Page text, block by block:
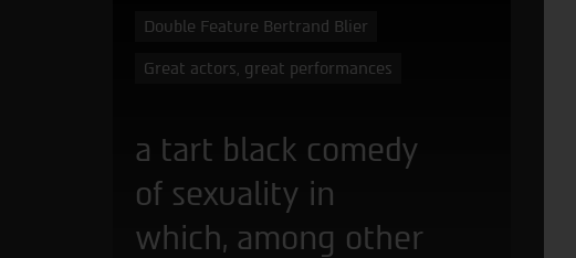
Double Feature Bertrand Blier
Great actors, great performances
a tart black comedy
of sexuality in
which, among other